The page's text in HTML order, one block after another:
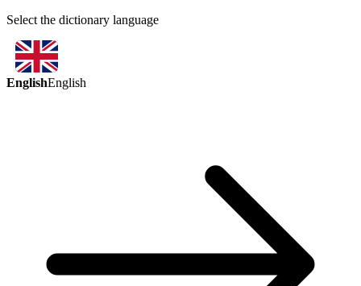
Select the dictionary language
EnglishEnglish